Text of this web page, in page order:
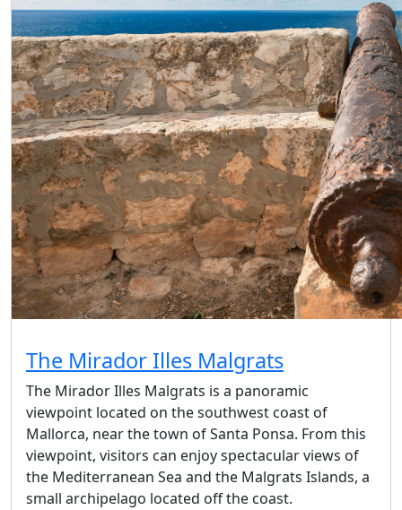
The Mirador Illes Malgrats
The Mirador Illes Malgrats is a panoramic
viewpoint located on the southwest coast of
Mallorca, near the town of Santa Ponsa. From this
viewpoint, visitors can enjoy spectacular views of
the Mediterranean Sea and the Malgrats Islands, a
small archipelago located off the coast.